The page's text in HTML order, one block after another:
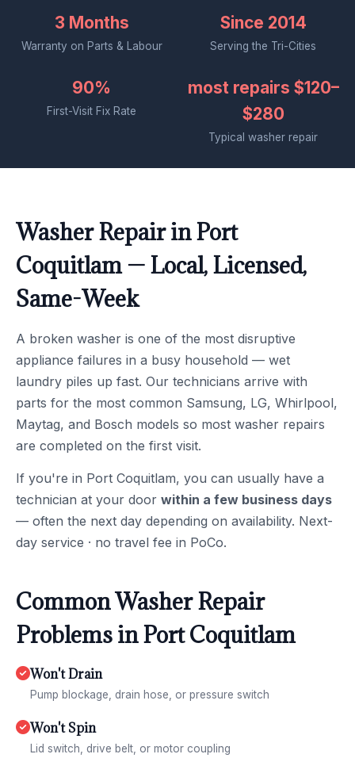
3 Months
Warranty on Parts & Labour
Since 2014
Serving the Tri-Cities
90%
First-Visit Fix Rate
most repairs $120–
$280
Typical washer repair
Washer Repair in Port
Coquitlam — Local, Licensed,
Same-Week
A broken washer is one of the most disruptive
appliance failures in a busy household — wet
laundry piles up fast. Our technicians arrive with
parts for the most common Samsung, LG, Whirlpool,
Maytag, and Bosch models so most washer repairs
are completed on the first visit.
If you're in Port Coquitlam, you can usually have a
technician at your door within a few business days
— often the next day depending on availability. Next-
day service · no travel fee in PoCo.
Common Washer Repair
Problems in Port Coquitlam
Won't Drain
Pump blockage, drain hose, or pressure switch
Won't Spin
Lid switch, drive belt, or motor coupling